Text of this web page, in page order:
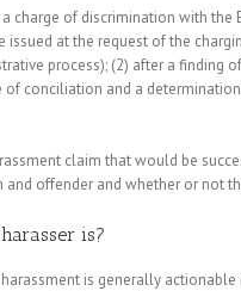
charge of discrimination with
at the request of the
process); (2) after a finding
conciliation and a
claim that would be
offender and whether or not
is?
is generally